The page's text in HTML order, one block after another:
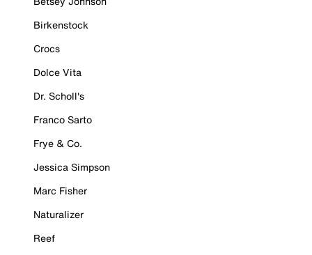
Birkenstock
Crocs
Dolce Vita
Dr. Scholl's
Franco Sarto
Frye & Co.
Jessica Simpson
Marc Fisher
Naturalizer
Reef